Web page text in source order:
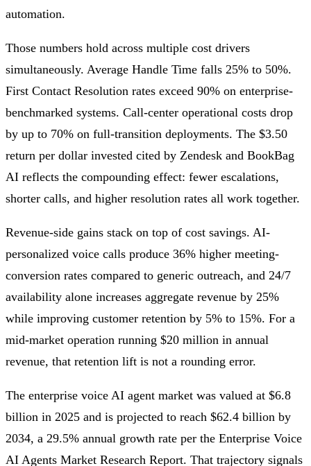
automation.
Those numbers hold across multiple cost drivers
simultaneously. Average Handle Time falls 25% to 50%.
First Contact Resolution rates exceed 90% on enterprise-
benchmarked systems. Call-center operational costs drop
by up to 70% on full-transition deployments. The $3.50
return per dollar invested cited by Zendesk and BookBag
AI reflects the compounding effect: fewer escalations,
shorter calls, and higher resolution rates all work together.
Revenue-side gains stack on top of cost savings. AI-
personalized voice calls produce 36% higher meeting-
conversion rates compared to generic outreach, and 24/7
availability alone increases aggregate revenue by 25%
while improving customer retention by 5% to 15%. For a
mid-market operation running $20 million in annual
revenue, that retention lift is not a rounding error.
The enterprise voice AI agent market was valued at $6.8
billion in 2025 and is projected to reach $62.4 billion by
2034, a 29.5% annual growth rate per the Enterprise Voice
AI Agents Market Research Report. That trajectory signals